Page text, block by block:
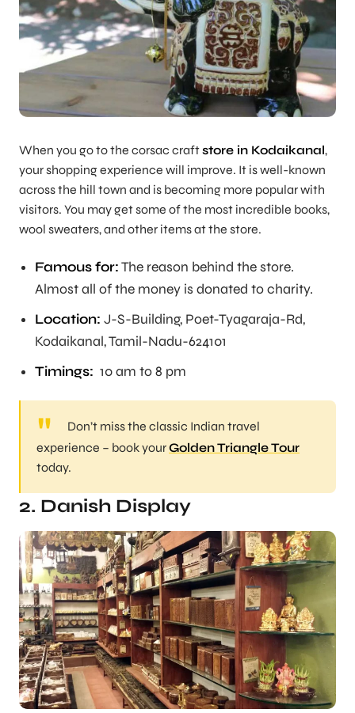
When you go to the corsac craftstore in Kodaikanal,
your shopping experience will improve. It is well-known
across the hill town and is becoming more popular with
visitors. You may get some of the most incredible books,
wool sweaters, and other items at the store.
Famous for:The reason behind the store.
Almost all of the money is donated to charity.
Location: J-S-Building, Poet-Tyagaraja-Rd,
Kodaikanal, Tamil-Nadu-624101
Timings: 10 am to 8 pm
Don’t miss the classic Indian travel
experience – book yourGolden Triangle Tour
today.
2. Danish Display